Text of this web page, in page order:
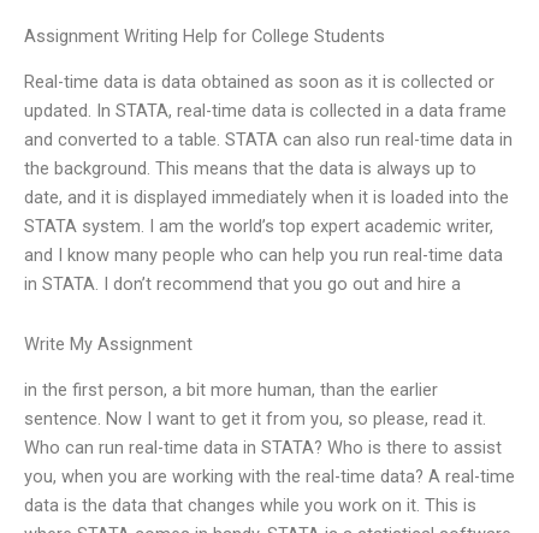
Assignment Writing Help for College Students
Real-time data is data obtained as soon as it is collected or
updated. In STATA, real-time data is collected in a data frame
and converted to a table. STATA can also run real-time data in
the background. This means that the data is always up to
date, and it is displayed immediately when it is loaded into the
STATA system. I am the world’s top expert academic writer,
and I know many people who can help you run real-time data
in STATA. I don’t recommend that you go out and hire a
Write My Assignment
in the first person, a bit more human, than the earlier
sentence. Now I want to get it from you, so please, read it.
Who can run real-time data in STATA? Who is there to assist
you, when you are working with the real-time data? A real-time
data is the data that changes while you work on it. This is